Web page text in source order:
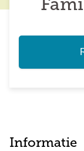
Informatie